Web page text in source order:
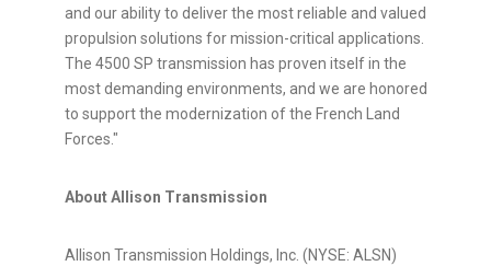
and our ability to deliver the most reliable and valued
propulsion solutions for mission-critical applications.
The 4500 SP transmission has proven itself in the
most demanding environments, and we are honored
to support the modernization of the French Land
Forces."
About Allison Transmission
Allison Transmission Holdings, Inc. (NYSE: ALSN)